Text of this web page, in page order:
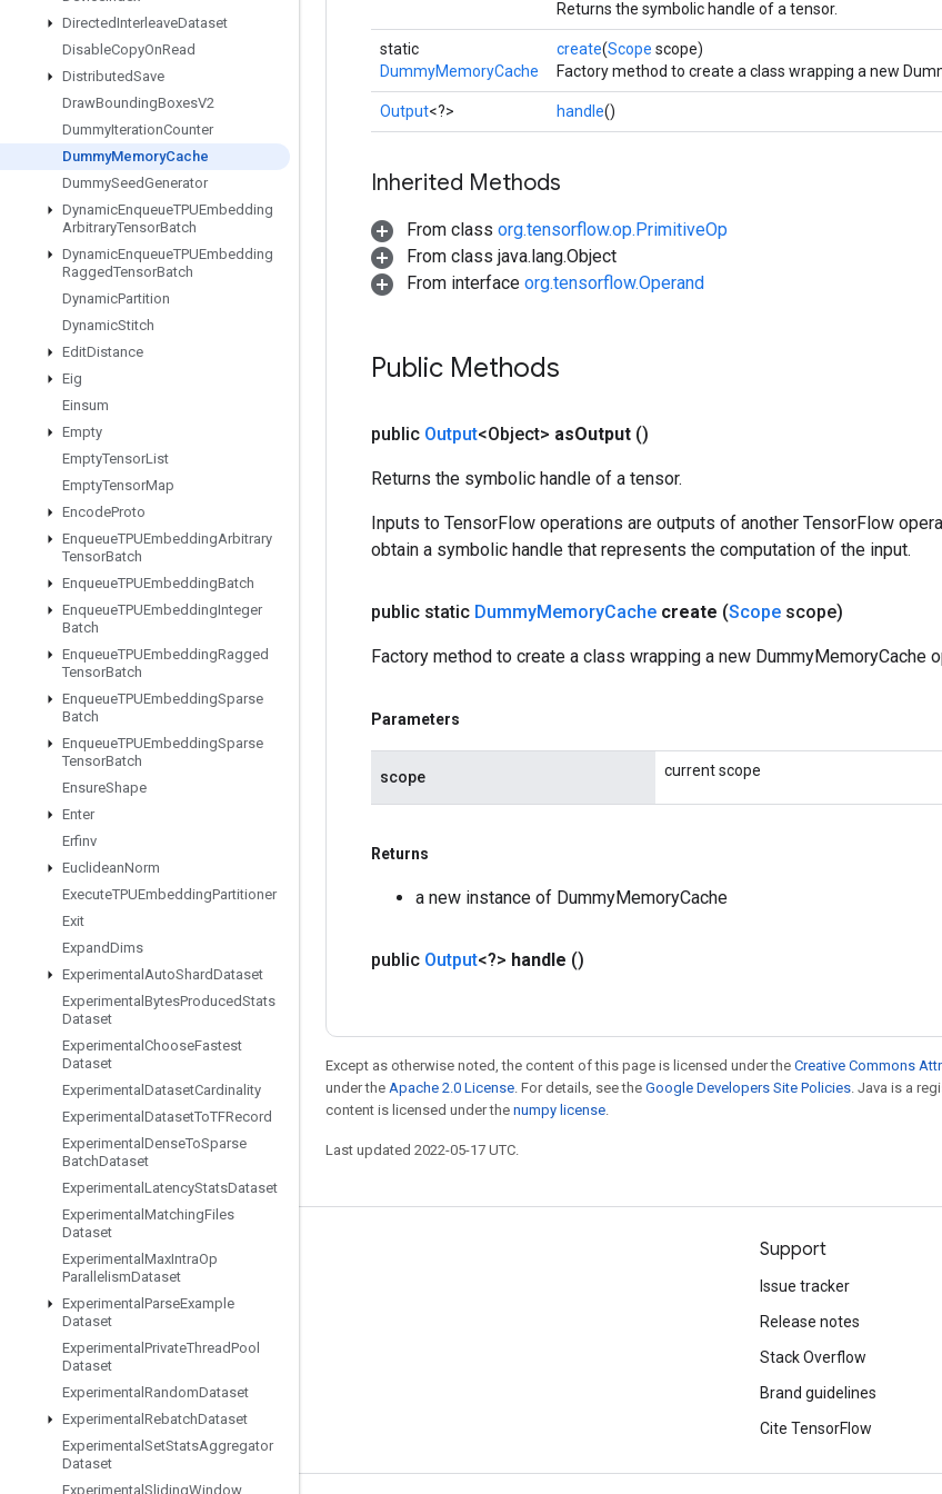
DirectedInterleaveDataset
DisableCopyOnRead
DistributedSave
DrawBoundingBoxesV2
DummyIterationCounter
DummyMemoryCache
DummySeedGenerator
DynamicEnqueueTPUEmbedding
ArbitraryTensorBatch
DynamicEnqueueTPUEmbedding
RaggedTensorBatch
DynamicPartition
DynamicStitch
EditDistance
Eig
Einsum
Empty
EmptyTensorList
EmptyTensorMap
EncodeProto
EnqueueTPUEmbeddingArbitrary
TensorBatch
EnqueueTPUEmbeddingBatch
EnqueueTPUEmbeddingInteger
Batch
EnqueueTPUEmbeddingRagged
TensorBatch
EnqueueTPUEmbeddingSparse
Batch
EnqueueTPUEmbeddingSparse
TensorBatch
EnsureShape
Enter
Erfinv
EuclideanNorm
ExecuteTPUEmbeddingPartitioner
Exit
ExpandDims
Experimental AutoShardDataset
Experimental BytesProducedStats
Dataset
Experimental ChooseFastest
Dataset
Experimental DatasetCardinality
Experimental DatasetToTFRecord
Experimental DenseToSparse
BatchDataset
Experimental LatencyStatsDataset
Experimental MatchingFiles
Dataset
Experimental MaxIntraOp
ParallelismDataset
Experimental ParseExample
Dataset
Experimental PrivateThreadPool
Dataset
Experimental RandomDataset
Experimental RebatchDataset
Experimental SetStatsAggregator
Dataset
Experimental SlidingWindow
Returns the symbolic handle of a tensor.
static
DummyMemoryCache
create(Scope scope)
Factory method to create a class wrapping a new
Output<?> handle()
Inherited Methods
From class org.tensorflow.op.PrimitiveOp
From class java.lang.Object
From interface org.tensorflow.Operand
Public Methods
public Output<Object> asOutput ()
Returns the symbolic handle of a tensor.
Inputs to TensorFlow operations are outputs of another TensorFlow
obtain a symbolic handle that represents the computation of the input.
public static DummyMemoryCache create (Scope scope)
Factory method to create a class wrapping a new DummyMemoryCache
Parameters
scope current scope
Returns
a new instance of DummyMemoryCache
public Output<?> handle ()
Except as otherwise noted, the content of this page is licensed under the Creative Commons
under the Apache 2.0 License. For details, see the Google Developers Site Policies. Java is a
content is licensed under the numpy license.
Last updated 2022-05-17 UTC.
Stay connected
GitHub
Twitter
哔哩哔哩
Support
Issue tracker
Release notes
Stack Overflow
Brand guidelines
Cite TensorFlow